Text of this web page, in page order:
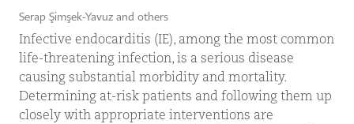
Serap Şimşek-Yavuz and others
Infective endocarditis (IE), among the most common
life-threatening infection, is a serious disease
causing substantial morbidity and mortality.
Determining at-risk patients and following them up
closely with appropriate interventions are